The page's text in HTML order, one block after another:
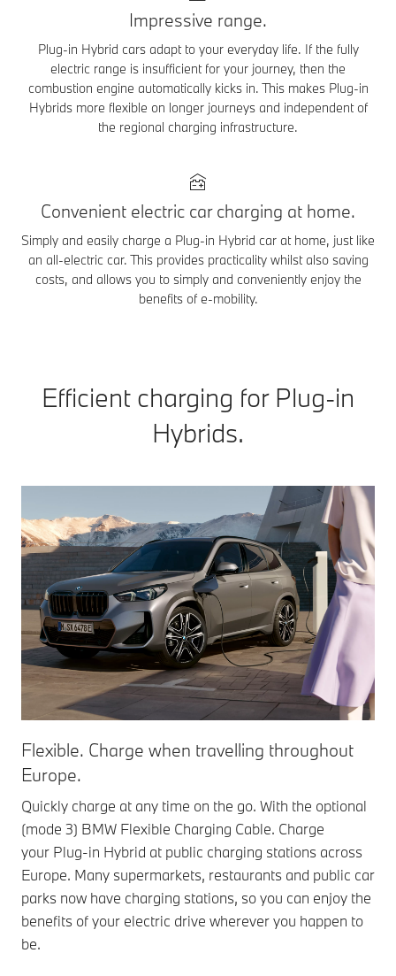
Impressive range.
Plug-in Hybrid cars adapt to your everyday life. If the fully
electric range is insufficient for your journey, then the
combustion engine automatically kicks in. This makes Plug-in
Hybrids more flexible on longer journeys and independent of
the regional charging infrastructure.
Convenient electric car charging at home.
Simply and easily charge a Plug-in Hybrid car at home, just like
an all-electric car. This provides practicality whilst also saving
costs, and allows you to simply and conveniently enjoy the
benefits of e-mobility.
Efficient charging for Plug-in
Hybrids.
Flexible. Charge when travelling throughout
Europe.
Quickly charge at any time on the go. With the optional
(mode 3) BMW Flexible Charging Cable. Charge
your Plug-in Hybrid at public charging stations across
Europe. Many supermarkets, restaurants and public car
parks now have charging stations, so you can enjoy the
benefits of your electric drive wherever you happen to
be.